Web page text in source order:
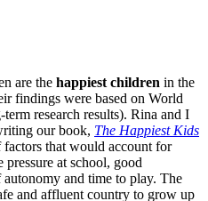
are the happiest children in the
findings were based on World
research results). Rina and I
our book, The Happiest Kids
that would account for
at school, good
and time to play. The
and affluent country to grow up